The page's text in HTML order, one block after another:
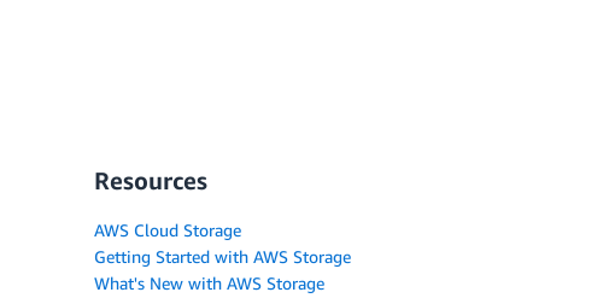
Resources
AWS Cloud Storage
Getting Started with AWS Storage
What's New with AWS Storage